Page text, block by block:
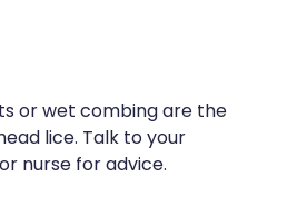
Aids
or wet combing are the
lice. Talk to your
nurse for advice.